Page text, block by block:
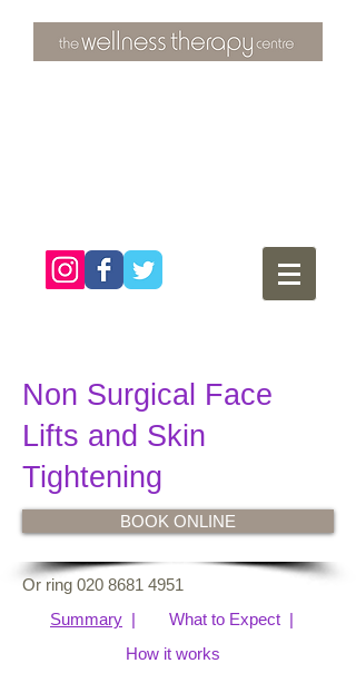
Non Surgical Face
Lifts and Skin
Tightening
BOOK ONLINE
Or ring 020 8681 4951
Summary | What to Expect |
How it works